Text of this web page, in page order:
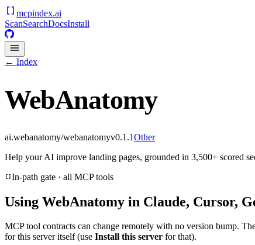
mcpindex.ai
ScanSearchDocsInstall
← Index
WebAnatomy
ai.webanatomy/webanatomyv0.1.1Other
Help your AI improve landing pages, grounded in 3,500+ scored
In-path gate · all MCP tools
Using WebAnatomy in Claude, Cursor,
MCP tool contracts can change remotely with no version bump.
for this server itself (use Install this server for that).